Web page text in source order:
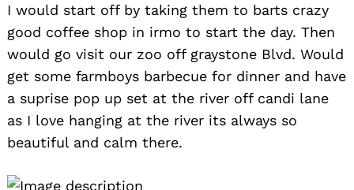
I would start off by taking them to barts crazy
good coffee shop in irmo to start the day. Then
would go visit our zoo off graystone Blvd. Would
get some farmboys barbecue for dinner and have
a suprise pop up set at the river off candi lane
as I love hanging at the river its always so
beautiful and calm there.